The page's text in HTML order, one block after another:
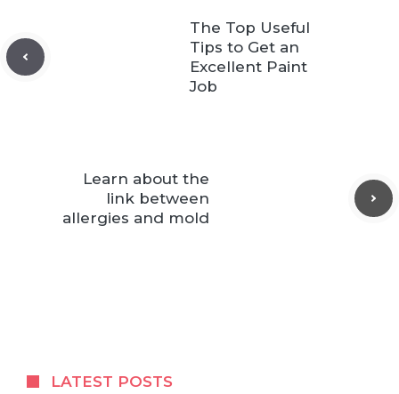
The Top Useful
Tips to Get an
Excellent Paint
Job
Learn about the
link between
allergies and mold
LATEST POSTS